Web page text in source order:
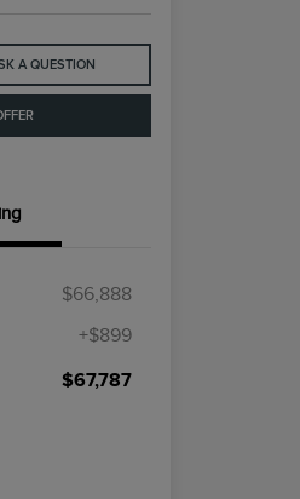
A QUESTION
$66,888
+$899
$67,787